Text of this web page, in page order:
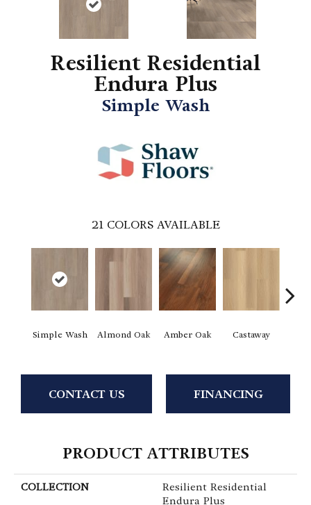
Resilient Residential
Endura Plus
Simple Wash
21 COLORS AVAILABLE
Simple Wash Almond Oak Amber Oak Castaway
CONTACT US FINANCING
PRODUCT ATTRIBUTES
COLLECTION
Resilient Residential
Endura Plus